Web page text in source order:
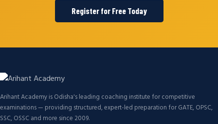
Register for Free Today
Arihant Academy is Odisha's leading coaching institute for competitive
examinations — providing structured, expert-led preparation for GATE, OPSC,
SSC, OSSC and more since 2009.